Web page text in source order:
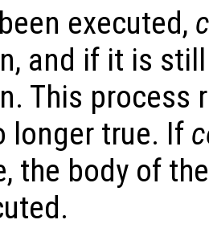
executed,
and if it is
This process
longer true. If
the body of